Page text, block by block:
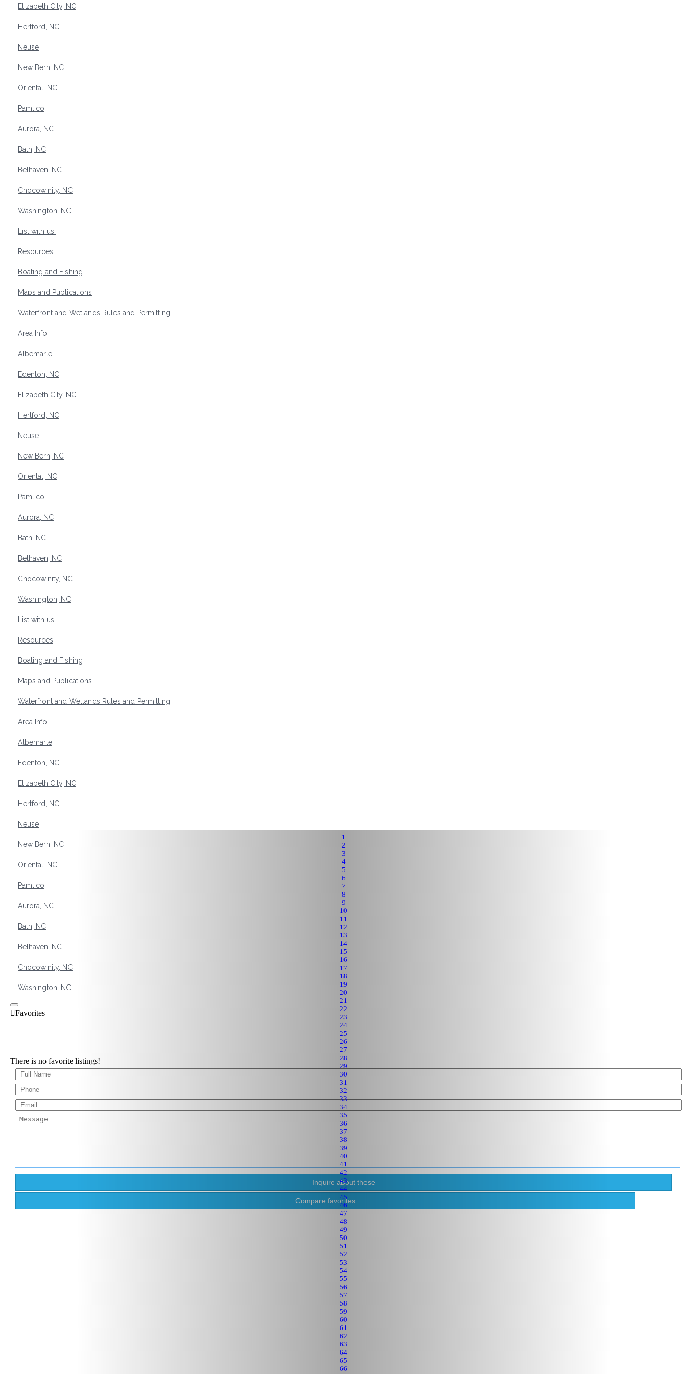
Elizabeth City, NC
Hertford, NC
Neuse
New Bern, NC
Oriental, NC
Pamlico
Aurora, NC
Bath, NC
Belhaven, NC
Chocowinity, NC
Washington, NC
List with us!
Resources
Boating and Fishing
Maps and Publications
Waterfront and Wetlands Rules and Permitting
Area Info
Albemarle
Edenton, NC
Elizabeth City, NC
Hertford, NC
Neuse
New Bern, NC
Oriental, NC
Pamlico
Aurora, NC
Bath, NC
Belhaven, NC
Chocowinity, NC
Washington, NC
List with us!
Resources
Boating and Fishing
Maps and Publications
Waterfront and Wetlands Rules and Permitting
Area Info
Albemarle
Edenton, NC
Elizabeth City, NC
Hertford, NC
Neuse
New Bern, NC
Oriental, NC
Pamlico
Aurora, NC
Bath, NC
Belhaven, NC
Chocowinity, NC
Washington, NC
There is no favorite listings!
Compare favorites
1
2
3
4
5
6
7
8
9
10
11
12
13
14
15
16
17
18
19
20
21
22
23
24
25
26
27
28
29
30
31
32
33
34
35
36
37
38
39
40
41
42
43
44
45
46
47
48
49
50
51
52
53
54
55
56
57
58
59
60
61
62
63
64
65
66